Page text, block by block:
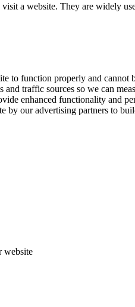
a website. They are widely
to function properly and cannot
traffic sources so we can
enhanced functionality and
by our advertising partners to
website